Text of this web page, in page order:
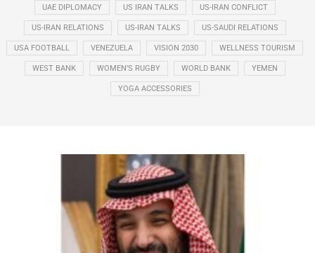
UAE DIPLOMACY US IRAN TALKS US-IRAN CONFLICT
US-IRAN RELATIONS US-IRAN TALKS US-SAUDI RELATIONS
USA FOOTBALL VENEZUELA VISION 2030 WELLNESS TOURISM
WEST BANK WOMEN’S RUGBY WORLD BANK YEMEN
YOGA ACCESSORIES